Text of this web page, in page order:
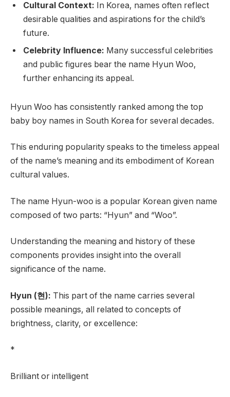
Cultural Context: In Korea, names often reflect
desirable qualities and aspirations for the child’s
future.
Celebrity Influence: Many successful celebrities
and public figures bear the name Hyun Woo,
further enhancing its appeal.
Hyun Woo has consistently ranked among the top
baby boy names in South Korea for several decades.
This enduring popularity speaks to the timeless appeal
of the name’s meaning and its embodiment of Korean
cultural values.
The name Hyun-woo is a popular Korean given name
composed of two parts: “Hyun” and “Woo”.
Understanding the meaning and history of these
components provides insight into the overall
significance of the name.
Hyun (현): This part of the name carries several
possible meanings, all related to concepts of
brightness, clarity, or excellence:
*
Brilliant or intelligent